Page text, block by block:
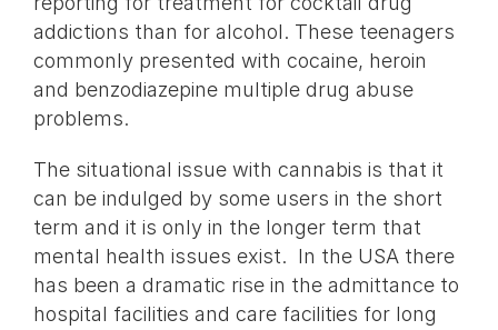
addictions than for alcohol. These teenagers
commonly presented with cocaine, heroin
and benzodiazepine multiple drug abuse
problems.
The situational issue with cannabis is that it
can be indulged by some users in the short
term and it is only in the longer term that
mental health issues exist. In the USA there
has been a dramatic rise in the admittance to
hospital facilities and care facilities for long